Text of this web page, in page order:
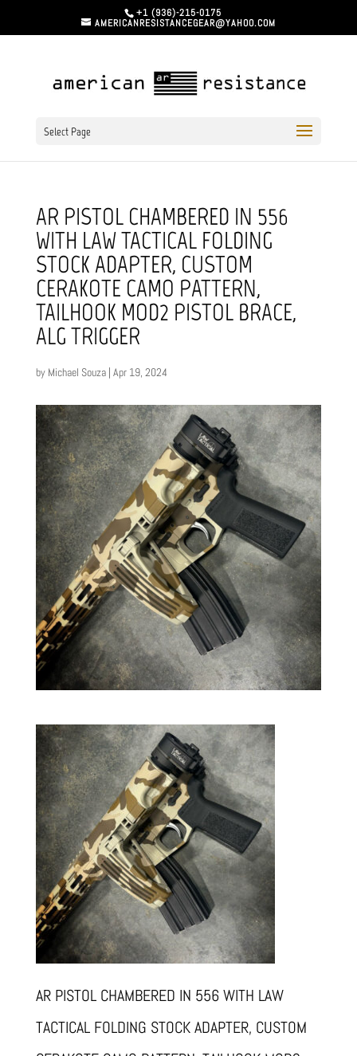
+1 (936)-215-0175
AMERICANRESISTANCEGEAR@YAHOO.COM
Select Page
AR PISTOL CHAMBERED IN 556
WITH LAW TACTICAL FOLDING
STOCK ADAPTER, CUSTOM
CERAKOTE CAMO PATTERN,
TAILHOOK MOD2 PISTOL BRACE,
ALG TRIGGER
by Michael Souza| Apr 19, 2024
AR PISTOL CHAMBERED IN 556 WITH LAW
TACTICAL FOLDING STOCK ADAPTER, CUSTOM